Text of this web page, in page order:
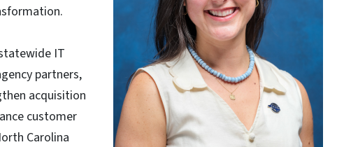
IT
partners,
acquisition
customer
Carolina